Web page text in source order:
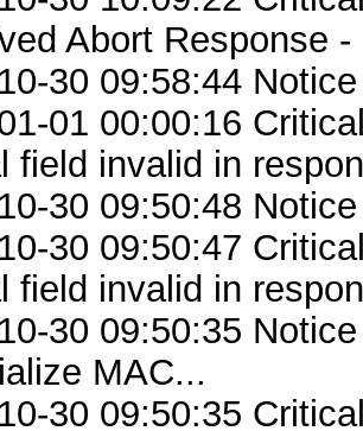
Abort Response
30 09:58:44
01 00:00:16
field invalid in
30 09:50:48
30 09:50:47
field invalid in
30 09:50:35
MAC...
30 09:50:35